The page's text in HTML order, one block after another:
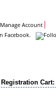
Manage Account
Registration Cart: